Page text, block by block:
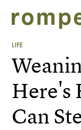
LIFE
Here's
Can